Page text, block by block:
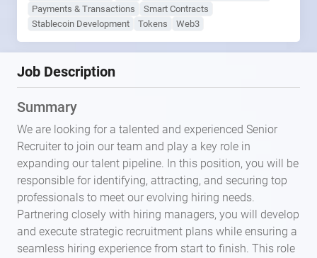
Payments & Transactions
Smart Contracts
Stablecoin Development
Tokens Web3
Job Description
Summary
We are looking for a talented and experienced Senior
Recruiter to join our team and play a key role in
expanding our talent pipeline. In this position, you will be
responsible for identifying, attracting, and securing top
professionals to meet our evolving hiring needs.
Partnering closely with hiring managers, you will develop
and execute strategic recruitment plans while ensuring a
seamless hiring experience from start to finish. This role